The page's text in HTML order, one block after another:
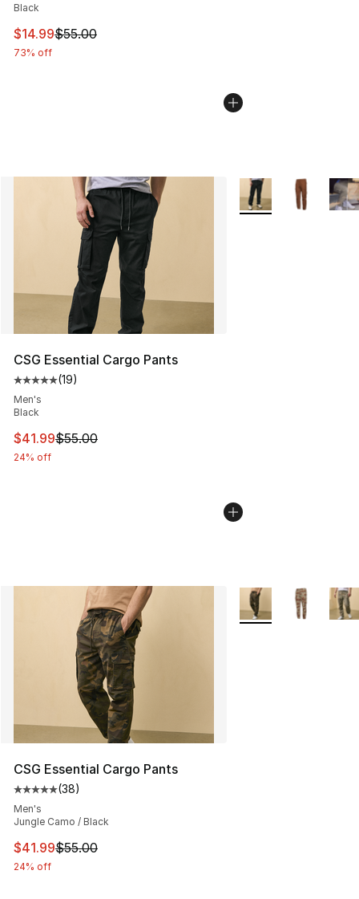
Black
This item is on sale. Price dropped from $55.00 to
$14.99$55.00
73% off
CSG Essential Cargo Pants
Average customer rating - [5 out of 5 stars], 19 reviews
(19)
Men's
Black
This item is on sale. Price dropped from $55.00 to
$41.99$55.00
24% off
More Colors
CSG Essential Cargo Pants
Average customer rating - [5 out of 5 stars], 38 reviews
(38)
Men's
Jungle Camo / Black
This item is on sale. Price dropped from $55.00 to
$41.99$55.00
24% off
More Colors